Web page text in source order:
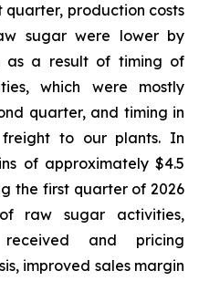
quarter, production costs
sugar were lower by
as a result of timing of
which were mostly
quarter, and timing in
to our plants. In
of approximately $4.5
the first quarter of 2026
raw sugar activities,
and pricing
improved sales margin